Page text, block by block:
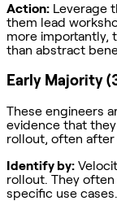
Action: Leverage
them lead
more importantly,
than abstract
Early Majority
These engineers
evidence that
rollout, often after
Identify by:
rollout. They
specific use cases.